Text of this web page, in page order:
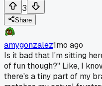
3
Share
amygonzalez1mo ago
Is it bad that I'm sitting
of fun though?" Like, I
there's a tiny part of my